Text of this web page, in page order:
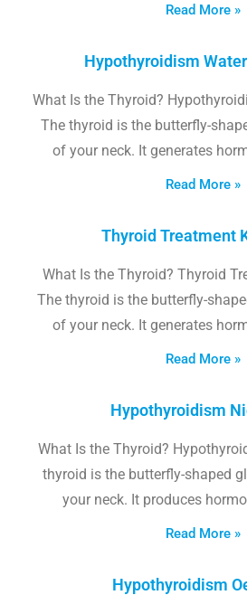
Read More »
Hypothyroidism
What Is the Thyroid?
The thyroid is the butterfly-
of your neck. It generates
Read More »
Thyroid Treatment
What Is the Thyroid? Thyroid
The thyroid is the butterfly-
of your neck. It generates
Read More »
Hypothyroidism
What Is the Thyroid?
thyroid is the butterfly-shaped
your neck. It produces
Read More »
Hypothyroidism